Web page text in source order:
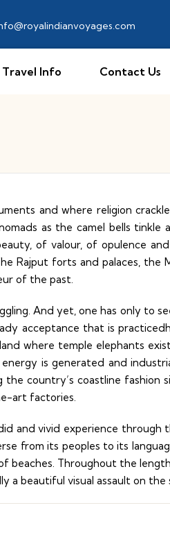
Travel Info Contact Us
and where religion
as the camel bells
of valour, of opulence
Rajput forts and palaces, the
of the past.
And yet, one has only to
acceptance that is
where temple elephants
is generated and
country’s coastline fashion
art factories.
and vivid experience through
from its peoples to its
beaches. Throughout the
a beautiful visual assault on the